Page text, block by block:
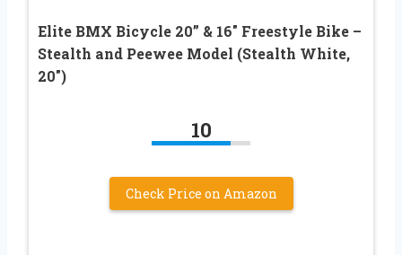
Elite BMX Bicycle 20” & 16″ Freestyle Bike –
Stealth and Peewee Model (Stealth White,
20″)
10
Check Price on Amazon